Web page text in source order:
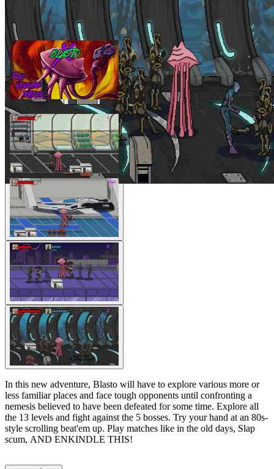
In this new adventure, Blasto will have to explore various more or
less familiar places and face tough opponents until confronting a
nemesis believed to have been defeated for some time. Explore all
the 13 levels and fight against the 5 bosses. Try your hand at an 80s-
style scrolling beat'em up. Play matches like in the old days, Slap
scum, AND ENKINDLE THIS!